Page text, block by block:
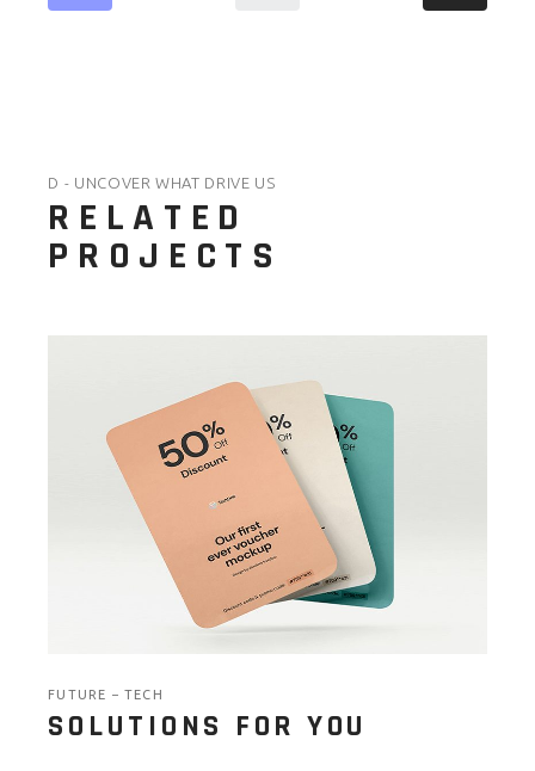
D - UNCOVER WHAT DRIVE US
RELATED
PROJECTS
FUTURE TECH
SOLUTIONS FOR YOU